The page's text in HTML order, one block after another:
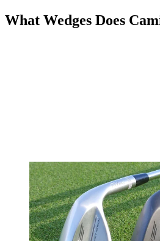
What Wedges Does